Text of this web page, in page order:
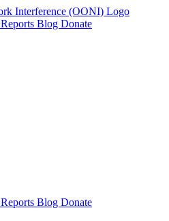
Reports Blog Donate
Reports Blog Donate